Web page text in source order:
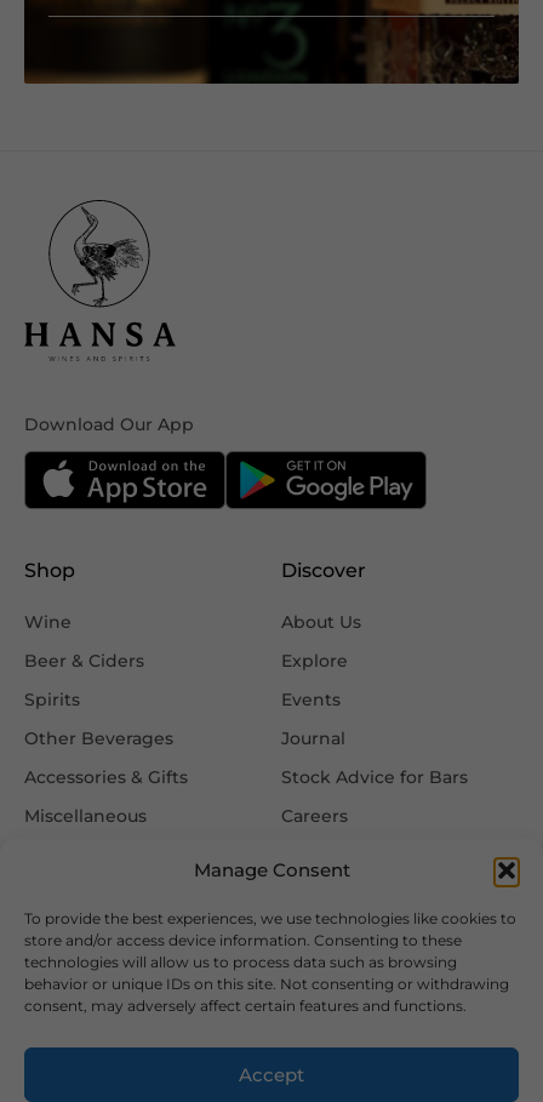
Manage Consent
To provide the best experiences, we use technologies like cookies to
store and/or access device information. Consenting to these
technologies will allow us to process data such as browsing
behavior or unique IDs on this site. Not consenting or withdrawing
consent, may adversely affect certain features and functions.
Accept
Download Our App
Shop
Wine
Beer & Ciders
Spirits
Other Beverages
Accessories & Gifts
Miscellaneous
Discover
About Us
Explore
Events
Journal
Stock Advice for Bars
Careers
Information
FAQ
Delivery & Returns
Privacy & Cookie Policy
Follow Us